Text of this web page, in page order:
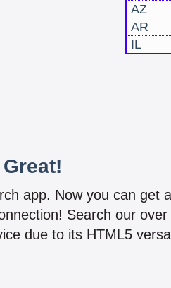
AZ
AR
IL
app. Now you can get
Search our
due to its HTML5